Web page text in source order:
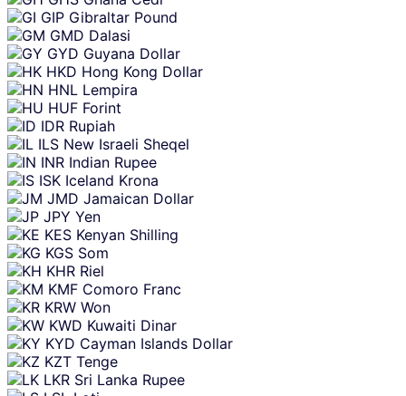
GIP Gibraltar Pound
GMD Dalasi
GYD Guyana Dollar
HKD Hong Kong Dollar
HNL Lempira
HUF Forint
IDR Rupiah
ILS New Israeli Sheqel
INR Indian Rupee
ISK Iceland Krona
JMD Jamaican Dollar
JPY Yen
KES Kenyan Shilling
KGS Som
KHR Riel
KMF Comoro Franc
KRW Won
KWD Kuwaiti Dinar
KYD Cayman Islands Dollar
KZT Tenge
LKR Sri Lanka Rupee